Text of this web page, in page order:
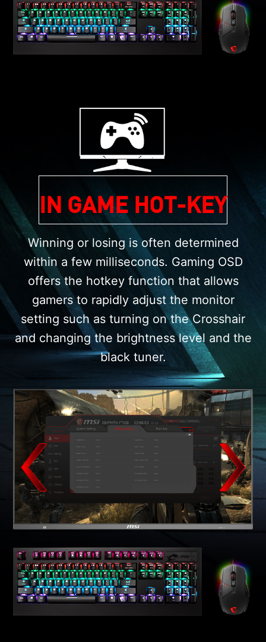
IN GAME HOT-KEY
Winning or losing is often determined
within a few milliseconds. Gaming OSD
offers the hotkey function that allows
gamers to rapidly adjust the monitor
setting such as turning on the Crosshair
and changing the brightness level and the
black tuner.